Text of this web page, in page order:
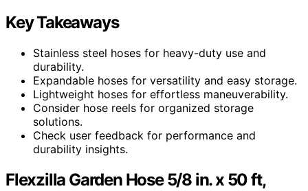
Key Takeaways
Stainless steel hoses for heavy-duty use and
durability.
Expandable hoses for versatility and easy storage.
Lightweight hoses for effortless maneuverability.
Consider hose reels for organized storage
solutions.
Check user feedback for performance and
durability insights.
Flexzilla Garden Hose 5/8 in. x 50 ft,